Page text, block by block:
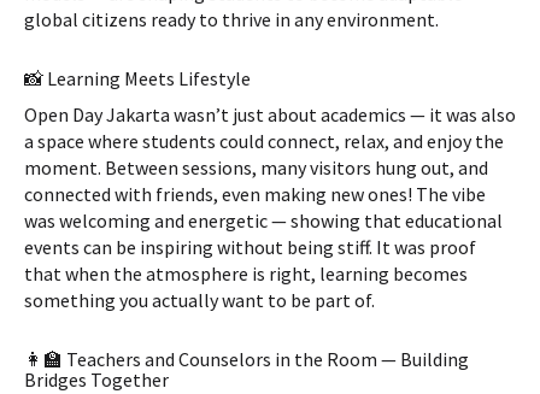
global citizens ready to thrive in any environment.
📸 Learning Meets Lifestyle
Open Day Jakarta wasn’t just about academics — it was also
a space where students could connect, relax, and enjoy the
moment. Between sessions, many visitors hung out, and
connected with friends, even making new ones! The vibe
was welcoming and energetic — showing that educational
events can be inspiring without being stiff. It was proof
that when the atmosphere is right, learning becomes
something you actually want to be part of.
👩‍🏫 Teachers and Counselors in the Room — Building
Bridges Together